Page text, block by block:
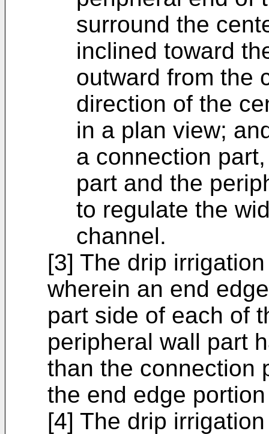
surround the
inclined toward
outward from the
direction of the
in a plan view;
a connection
part and the
to regulate the
channel.
[3] The drip
wherein an end
part side of each of
peripheral wall part
than the connection
the end edge
[4] The drip